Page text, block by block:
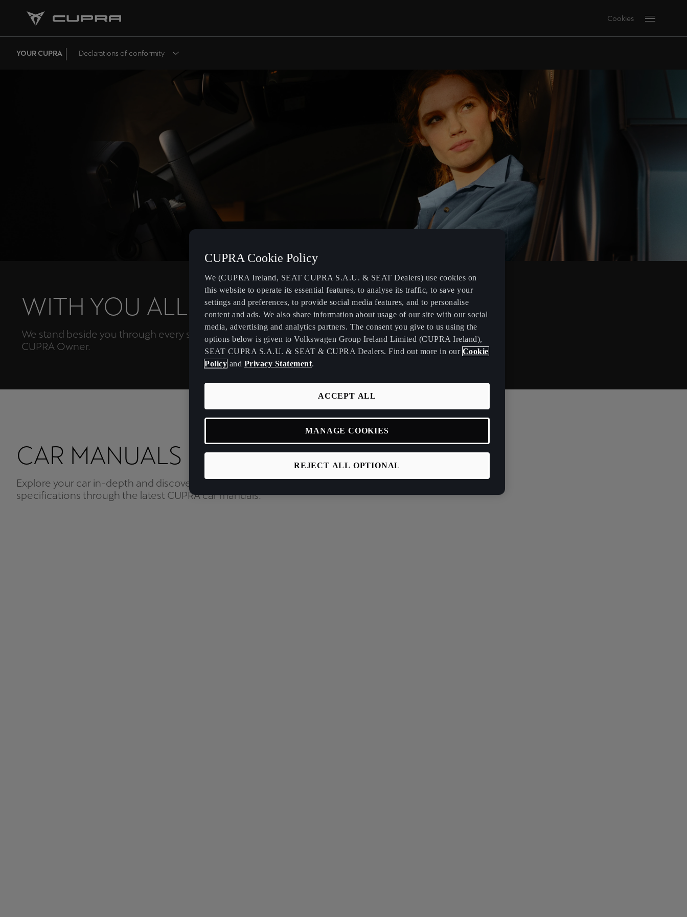
Cookies
YOUR CUPRA Declarations of conformity
WITH YOU ALL THE WAY.
We stand beside you through every step of your journey as a
CUPRA Owner.
CAR MANUALS
Explore your car in-depth and discover all the relevant car
specifications through the latest CUPRA car manuals.
CUPRA Cookie Policy
We (CUPRA Ireland, SEAT CUPRA S.A.U. & SEAT Dealers) use cookies on
this website to operate its essential features, to analyse its traffic, to save your
settings and preferences, to provide social media features, and to personalise
content and ads. We also share information about usage of our site with our social
media, advertising and analytics partners. The consent you give to us using the
options below is given to Volkswagen Group Ireland Limited (CUPRA Ireland),
SEAT CUPRA S.A.U. & SEAT & CUPRA Dealers. Find out more in our Cookie
Policy and Privacy Statement.
REJECT ALL OPTIONAL
ACCEPT ALL
MANAGE COOKIES